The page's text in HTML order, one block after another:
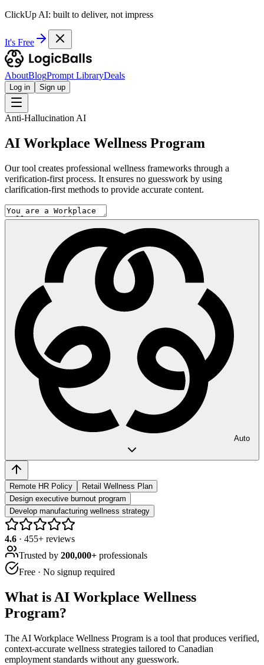
ClickUp AI: built to deliver, not impress
It's Free
AboutBlogPrompt LibraryDeals
Log in Sign up
Anti-Hallucination AI
AI Workplace Wellness Program
Our tool creates professional wellness frameworks through a
verification-first process. It ensures no guesswork by using
clarification-first methods to provide accurate content.
Auto
Remote HR Policy
Retail Wellness Plan
Design executive burnout program
Develop manufacturing wellness strategy
4.6 · 455+ reviews
Trusted by 200,000+ professionals
Free · No signup required
What is AI Workplace Wellness
Program?
The AI Workplace Wellness Program is a tool that produces verified,
context-accurate wellness strategies tailored to Canadian
employment standards without any guesswork.